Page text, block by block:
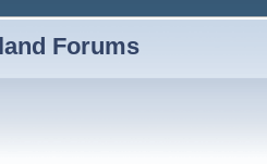
Forums